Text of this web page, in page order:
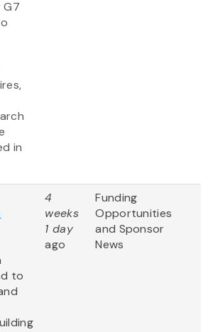
G7
in
to
4
weeks
1 day
ago
Funding
Opportunities
and Sponsor
News